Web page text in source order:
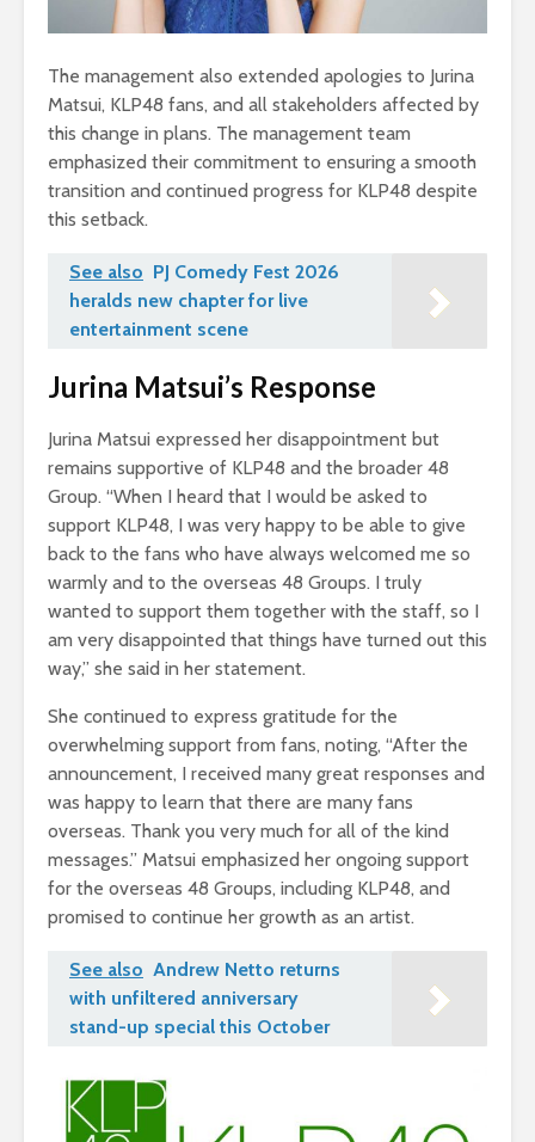
The management also extended apologies to Jurina
Matsui, KLP48 fans, and all stakeholders affected by
this change in plans. The management team
emphasized their commitment to ensuring a smooth
transition and continued progress for KLP48 despite
this setback.
See also PJ Comedy Fest 2026
heralds new chapter for live
entertainment scene
Jurina Matsui’s Response
Jurina Matsui expressed her disappointment but
remains supportive of KLP48 and the broader 48
Group. “When I heard that I would be asked to
support KLP48, I was very happy to be able to give
back to the fans who have always welcomed me so
warmly and to the overseas 48 Groups. I truly
wanted to support them together with the staff, so I
am very disappointed that things have turned out this
way,” she said in her statement.
She continued to express gratitude for the
overwhelming support from fans, noting, “After the
announcement, I received many great responses and
was happy to learn that there are many fans
overseas. Thank you very much for all of the kind
messages.” Matsui emphasized her ongoing support
for the overseas 48 Groups, including KLP48, and
promised to continue her growth as an artist.
See also Andrew Netto returns
with unfiltered anniversary
stand-up special this October